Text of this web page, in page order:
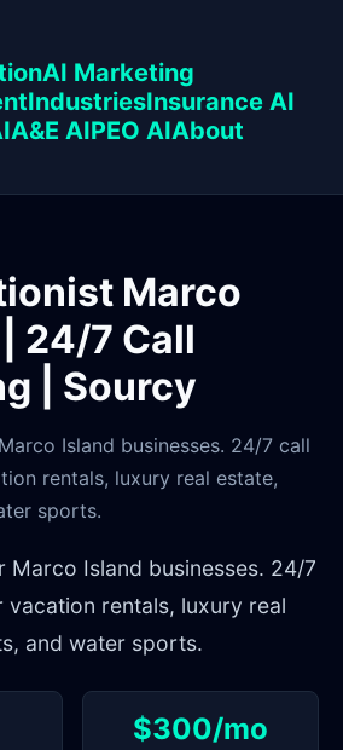
AI Marketing
IndustriesInsurance AI
A&E AIPEO AIAbout
Marco
24/7 Call
| Sourcy
Island businesses. 24/7 call
rentals, luxury real estate,
sports.
Marco Island businesses. 24/7
vacation rentals, luxury real
and water sports.
$300/mo